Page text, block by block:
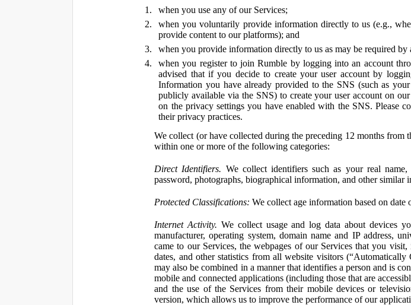
when you use any of our Services;
when you voluntarily provide information directly to us (e.g.,
provide content to our platforms); and
when you provide information directly to us as may be required
when you register to join Rumble by logging into an account
advised that if you decide to create your user account by
Information you have already provided to the SNS (such as
publicly available via the SNS) to create your user account on
on the privacy settings you have enabled with the SNS. Please
their privacy practices.
We collect (or have collected during the preceding 12 months
within one or more of the following categories:
Direct Identifiers. We collect identifiers such as your real name,
password, photographs, biographical information, and other similar
Protected Classifications: We collect age information based on
Internet Activity. We collect usage and log data about devices
manufacturer, operating system, domain name and IP address,
came to our Services, the webpages of our Services that you
dates, and other statistics from all website visitors
may also be combined in a manner that identifies a person and is
mobile and connected applications (including those that are
and the use of the Services from their mobile devices or
version, which allows us to improve the performance of our